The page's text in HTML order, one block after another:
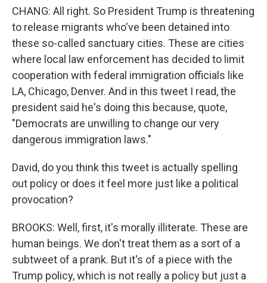
CHANG: All right. So President Trump is threatening
to release migrants who've been detained into
these so-called sanctuary cities. These are cities
where local law enforcement has decided to limit
cooperation with federal immigration officials like
LA, Chicago, Denver. And in this tweet I read, the
president said he's doing this because, quote,
"Democrats are unwilling to change our very
dangerous immigration laws."
David, do you think this tweet is actually spelling
out policy or does it feel more just like a political
provocation?
BROOKS: Well, first, it's morally illiterate. These are
human beings. We don't treat them as a sort of a
subtweet of a prank. But it's of a piece with the
Trump policy, which is not really a policy but just a